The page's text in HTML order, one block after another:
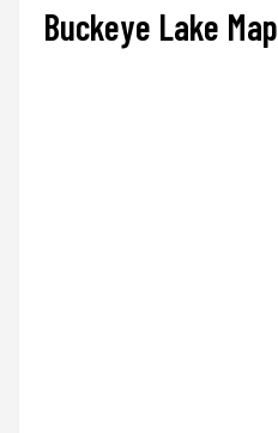
Buckeye Lake Map